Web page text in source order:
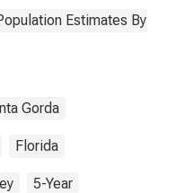
Estimates By
Gorda
Florida
5-Year